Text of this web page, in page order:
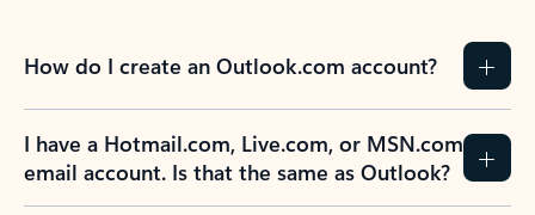
How do I create an Outlook.com account?
I have a Hotmail.com, Live.com, or MSN.com
email account. Is that the same as Outlook?